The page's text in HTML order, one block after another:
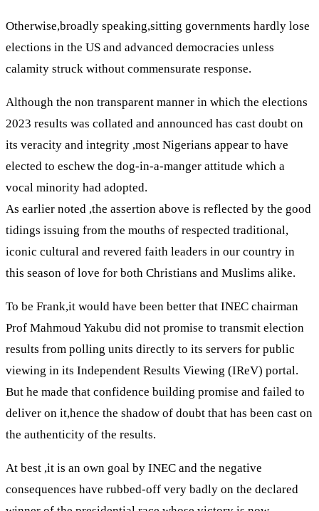
Otherwise,broadly speaking,sitting governments hardly lose
elections in the US and advanced democracies unless
calamity struck without commensurate response.
Although the non transparent manner in which the elections
2023 results was collated and announced has cast doubt on
its veracity and integrity ,most Nigerians appear to have
elected to eschew the dog-in-a-manger attitude which a
vocal minority had adopted.
As earlier noted ,the assertion above is reflected by the good
tidings issuing from the mouths of respected traditional,
iconic cultural and revered faith leaders in our country in
this season of love for both Christians and Muslims alike.
To be Frank,it would have been better that INEC chairman
Prof Mahmoud Yakubu did not promise to transmit election
results from polling units directly to its servers for public
viewing in its Independent Results Viewing (IReV) portal.
But he made that confidence building promise and failed to
deliver on it,hence the shadow of doubt that has been cast on
the authenticity of the results.
At best ,it is an own goal by INEC and the negative
consequences have rubbed-off very badly on the declared